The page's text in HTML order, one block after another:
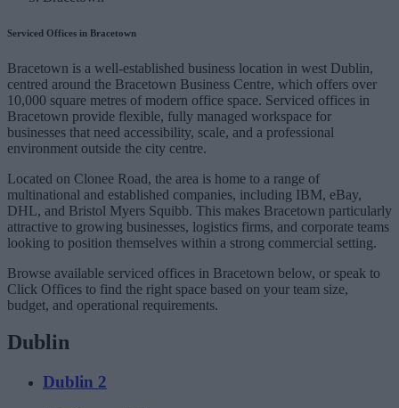
Serviced Offices in Bracetown
Bracetown is a well-established business location in west Dublin,
centred around the Bracetown Business Centre, which offers over
10,000 square metres of modern office space. Serviced offices in
Bracetown provide flexible, fully managed workspace for
businesses that need accessibility, scale, and a professional
environment outside the city centre.
Located on Clonee Road, the area is home to a range of
multinational and established companies, including IBM, eBay,
DHL, and Bristol Myers Squibb. This makes Bracetown particularly
attractive to growing businesses, logistics firms, and corporate teams
looking to position themselves within a strong commercial setting.
Browse available serviced offices in Bracetown below, or speak to
Click Offices to find the right space based on your team size,
budget, and operational requirements.
Dublin
Dublin 2